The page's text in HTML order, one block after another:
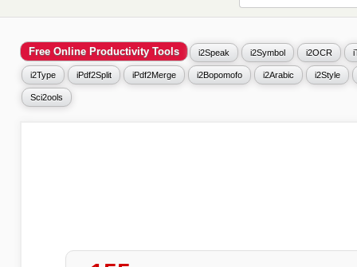
Free Online Productivity Tools i2Speak i2Symbol i2OCR
i2Type iPdf2Split iPdf2Merge i2Bopomofo i2Arabic i2Style
Sci2ools